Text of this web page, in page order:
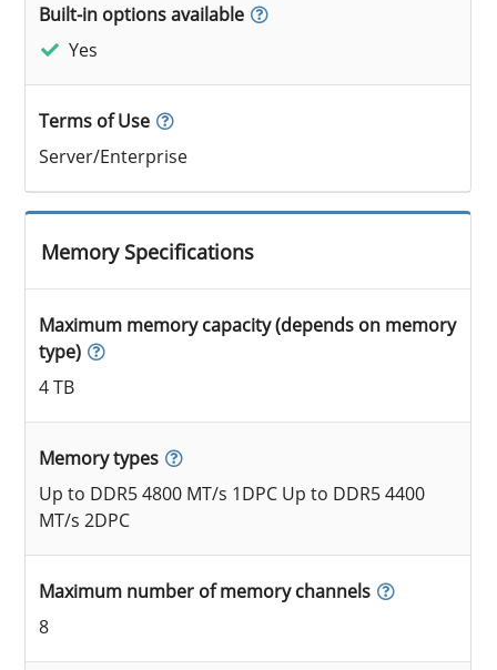
Built-in options available
Yes
Terms of Use
Server/Enterprise
Memory Specifications
Maximum memory capacity (depends on memory
type)
4 TB
Memory types
Up to DDR5 4800 MT/s 1DPC Up to DDR5 4400
MT/s 2DPC
Maximum number of memory channels
8